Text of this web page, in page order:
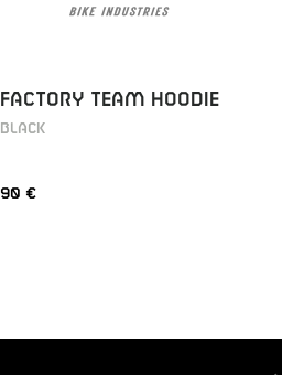
FACTORY TEAM HOODIE
BLACK
90 €